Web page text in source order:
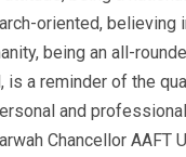
oriented, believing
being an all-
is a reminder of the
and
Chancellor AAFT